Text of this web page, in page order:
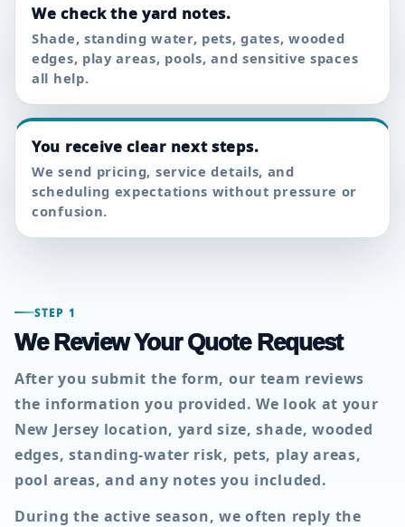
We check the yard notes.
Shade, standing water, pets, gates, wooded
edges, play areas, pools, and sensitive spaces
all help.
You receive clear next steps.
We send pricing, service details, and
scheduling expectations without pressure or
confusion.
STEP 1
We Review Your Quote Request
After you submit the form, our team reviews
the information you provided. We look at your
New Jersey location, yard size, shade, wooded
edges, standing-water risk, pets, play areas,
pool areas, and any notes you included.
During the active season, we often reply the